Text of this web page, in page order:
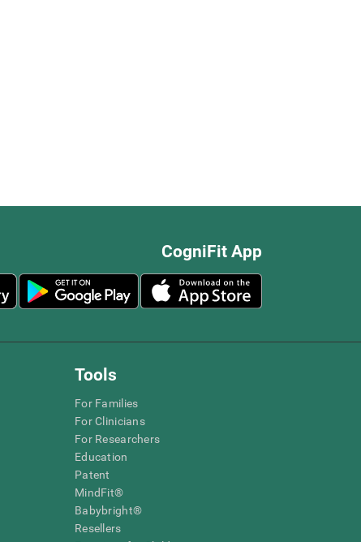
CogniFit App
Tools
For Families
For Clinicians
For Researchers
Education
Patent
MindFit®
Babybright®
Resellers